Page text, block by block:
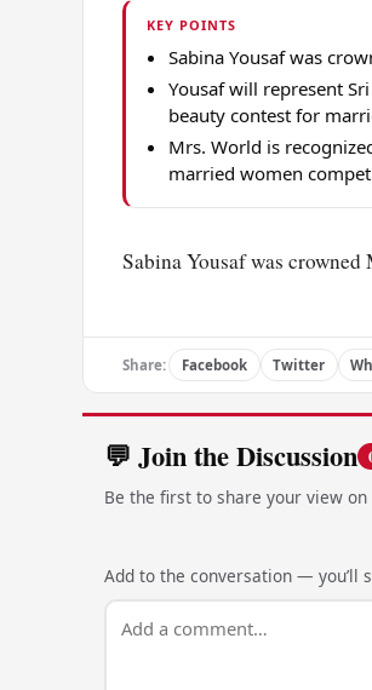
KEY POINTS
Sabina Yousaf was
Yousaf will represent
beauty contest for
Mrs. World is
married women
Sabina Yousaf was
Share: Facebook Twitter
💬 Join the Discussion
Be the first to share your view
Add to the conversation — you’ll